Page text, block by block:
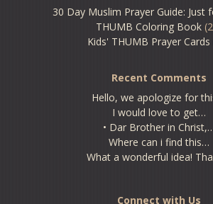
30 Day Muslim Prayer Guide: Just
THUMB Coloring Book
Kids' THUMB Prayer Cards
Recent Comments
Hello, we apologize for
I would love to get…
• Dar Brother in
Where can i find this…
What a wonderful idea!
Connect with Us